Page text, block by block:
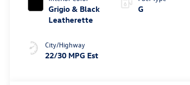
Grigio & Black
Leatherette
City/Highway
22/30 MPG Est
G